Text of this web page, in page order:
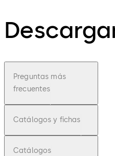
Preguntas más
frecuentes
Catálogos y fichas
Catálogos